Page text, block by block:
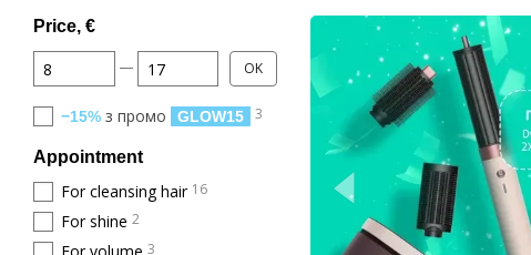
Price, €
From Price, €
To Price, € OK
−15% з промо GLOW15 3
Appointment
For cleansing hair 16
For shine 2
3